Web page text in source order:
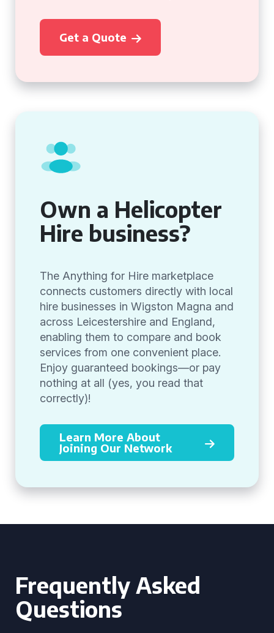
Get a Quote
Own a Helicopter
Hire business?
The Anything for Hire marketplace
connects customers directly with local
hire businesses in Wigston Magna and
across Leicestershire and England,
enabling them to compare and book
services from one convenient place.
Enjoy guaranteed bookings—or pay
nothing at all (yes, you read that
correctly)!
Learn More About
Joining Our Network
Frequently Asked
Questions